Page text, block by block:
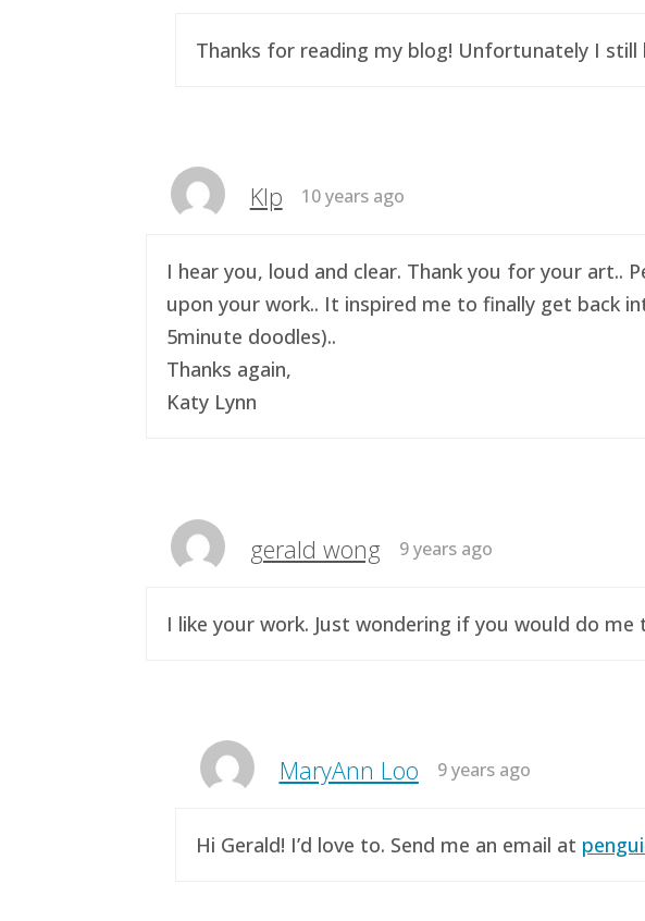
Thanks for reading my blog! Unfortunately I
Klp 10 years ago
I hear you, loud and clear. Thank you for your art..
upon your work.. It inspired me to finally get back
5minute doodles)..
Thanks again,
Katy Lynn
gerald wong 9 years ago
I like your work. Just wondering if you would do
MaryAnn Loo 9 years ago
Hi Gerald! I’d love to. Send me an email at